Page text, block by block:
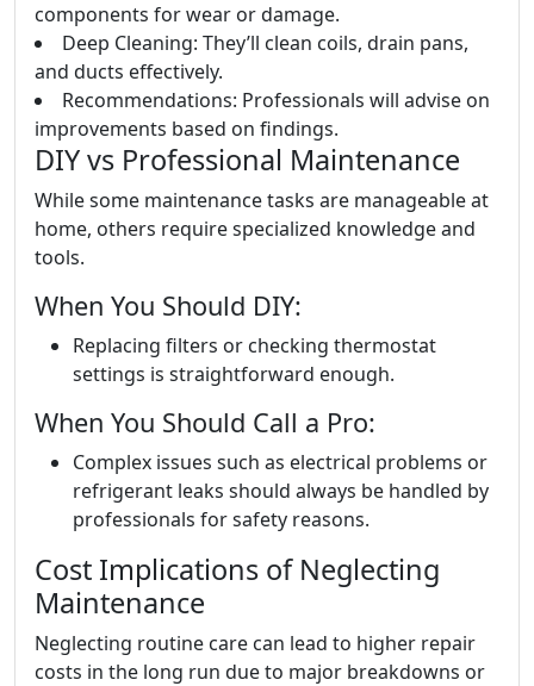
components for wear or damage.
Deep Cleaning: They’ll clean coils, drain pans,
and ducts effectively.
Recommendations: Professionals will advise on
improvements based on findings.
DIY vs Professional Maintenance
While some maintenance tasks are manageable at
home, others require specialized knowledge and
tools.
When You Should DIY:
Replacing filters or checking thermostat
settings is straightforward enough.
When You Should Call a Pro:
Complex issues such as electrical problems or
refrigerant leaks should always be handled by
professionals for safety reasons.
Cost Implications of Neglecting
Maintenance
Neglecting routine care can lead to higher repair
costs in the long run due to major breakdowns or